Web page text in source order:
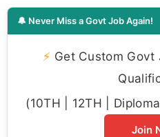
🔔 Never Miss a Govt Job Again!
⚡ Get Custom
(10TH | 12TH |
Join